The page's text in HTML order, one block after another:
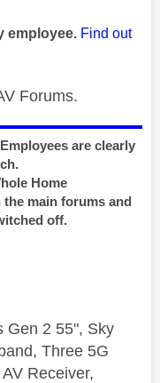
employee. Find out
Forums.
are clearly
Home
main forums and
off.
Gen 2 55", Sky
Three 5G
Receiver,